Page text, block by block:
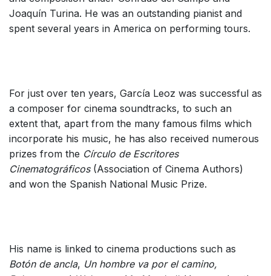
Joaquín Turina. He was an outstanding pianist and
spent several years in America on performing tours.
For just over ten years, García Leoz was successful as
a composer for cinema soundtracks, to such an
extent that, apart from the many famous films which
incorporate his music, he has also received numerous
prizes from the Círculo de Escritores
Cinematográficos(Association of Cinema Authors)
and won the Spanish National Music Prize.
His name is linked to cinema productions such as
Botón de ancla, Un hombre va por el camino,